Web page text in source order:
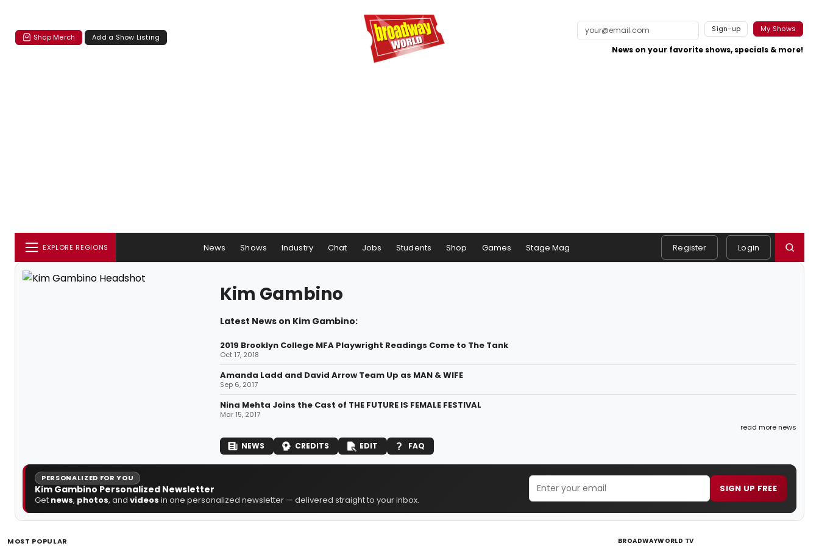
Shop Merch Add a Show Listing
Sign-up My Shows
News on your favorite shows, specials & more!
EXPLORE REGIONS News Shows Industry Chat Jobs Students Shop Games Stage Mag Register Login
Kim Gambino
Latest News on Kim Gambino:
2019 Brooklyn College MFA Playwright Readings Come to The Tank
Oct 17, 2018
Amanda Ladd and David Arrow Team Up as MAN & WIFE
Sep 6, 2017
Nina Mehta Joins the Cast of THE FUTURE IS FEMALE FESTIVAL
Mar 15, 2017
read more news
NEWS CREDITS EDIT FAQ
PERSONALIZED FOR YOU
Kim Gambino Personalized Newsletter
Get news, photos, and videos in one personalized newsletter — delivered straight to your inbox.
SIGN UP FREE
MOST POPULAR BROADWAYWORLD TV